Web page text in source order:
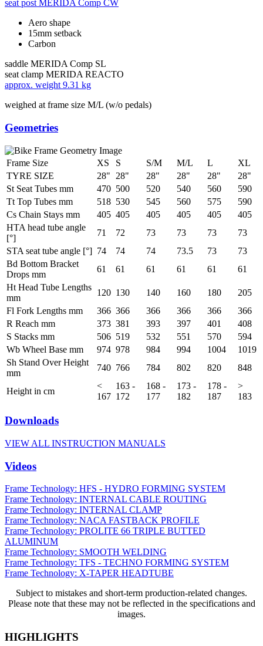
seat post MERIDA Comp CW
Aero shape
15mm setback
Carbon
saddle MERIDA Comp SL
seat clamp MERIDA REACTO
approx. weight 9.31 kg
weighed at frame size M/L (w/o pedals)
Geometries
Frame Size XS S S/M M/L L
XL
TYRE SIZE
28" 28" 28" 28" 28"
28"
St Seat Tubes mm
470 500 520 540 560
590
Tt Top Tubes mm
518 530 545 560 575
590
Cs Chain Stays mm
405 405 405 405 405
405
HTA head tube angle
[°]
71 72 73 73 73
73
STA seat tube angle [°] 74 74 74 73.5 73
73
Bd Bottom Bracket
Drops mm
61 61 61 61 61
61
Ht Head Tube Lengths
mm
120 130 140 160 180
205
Fl Fork Lengths mm
366 366 366 366 366
366
R Reach mm
373 381 393 397 401
408
S Stacks mm
506 519 532 551 570
594
Wb Wheel Base mm
974 978 984 994 1004
1019
Sh Stand Over Height
mm
740 766 784 802 820 848
Height in cm
<
167
163 -
172
168 -
177
173 -
182
178 -
187
>
183
Downloads
VIEW ALL INSTRUCTION MANUALS
Videos
Frame Technology: HFS - HYDRO FORMING SYSTEM
Frame Technology: INTERNAL CABLE ROUTING
Frame Technology: INTERNAL CLAMP
Frame Technology: NACA FASTBACK PROFILE
Frame Technology: PROLITE 66 TRIPLE BUTTED
ALUMINUM
Frame Technology: SMOOTH WELDING
Frame Technology: TFS - TECHNO FORMING SYSTEM
Frame Technology: X-TAPER HEADTUBE
Subject to mistakes and short-term production-related changes.
Please note that these may not be reflected in the specifications and
images.
HIGHLIGHTS